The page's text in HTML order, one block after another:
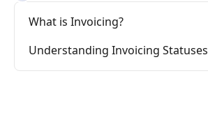
What is Invoicing?
Understanding Invoicing Statuses